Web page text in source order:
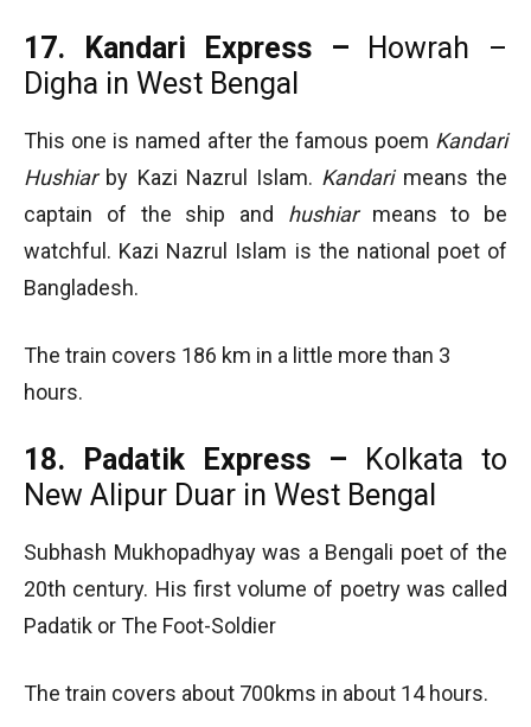
17. Kandari Express – Howrah –
Digha in West Bengal
This one is named after the famous poem Kandari
Hushiarby Kazi Nazrul Islam. Kandari means the
captain of the ship and hushiarmeans to be
watchful. Kazi Nazrul Islam is the national poet of
Bangladesh.
The train covers 186 km in a little more than 3
hours.
18. Padatik Express – Kolkata to
New Alipur Duar in West Bengal
Subhash Mukhopadhyay was a Bengali poet of the
20th century. His first volume of poetry was called
Padatik or The Foot-Soldier
The train covers about 700kms in about 14 hours.